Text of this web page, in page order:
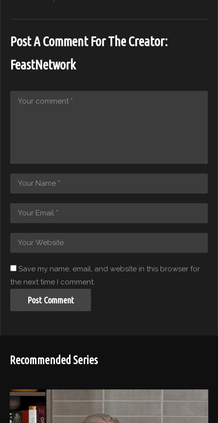
Post A Comment For The Creator:
FeastNetwork
Save my name, email, and website in this browser for
the next time I comment.
Recommended Series